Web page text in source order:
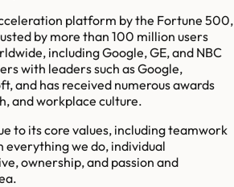
platform by the Fortune 500,
by more than 100 million users
including Google, GE, and NBC
with leaders such as Google,
and has received numerous awards
and workplace culture.
to its core values, including teamwork
everything we do, individual
ownership, and passion and